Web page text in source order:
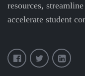
resources,
accelerate student